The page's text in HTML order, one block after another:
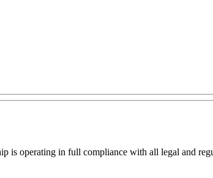
is operating in full compliance with all legal and